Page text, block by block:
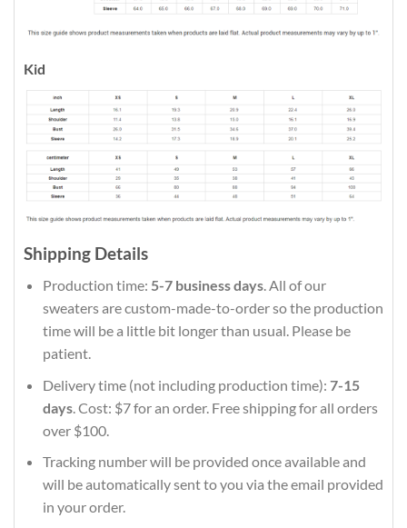
Kid
Shipping Details
Production time: 5-7 business days. All of our
sweaters are custom-made-to-order so the production
time will be a little bit longer than usual. Please be
patient.
Delivery time (not including production time): 7-15
days. Cost: $7 for an order. Free shipping for all orders
over $100.
Tracking number will be provided once available and
will be automatically sent to you via the email provided
in your order.